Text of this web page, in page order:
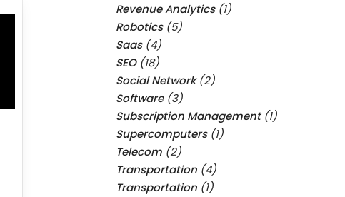
Revenue Analytics(1)
Robotics(5)
Saas(4)
SEO(18)
Social Network(2)
Software(3)
Subscription Management(1)
Supercomputers(1)
Telecom (2)
Transportation (4)
Transportation (1)